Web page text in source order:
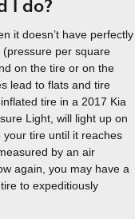
I do?
it doesn’t have perfectly
per square
on the tire or on the
lead to flats and tire
tire in a 2017 Kia
Light, will light up on
tire until it reaches
by an air
again, you may have a
to expeditiously